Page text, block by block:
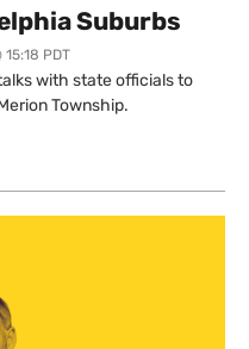
Suburbs
15:18 PDT
with state officials to
Township.